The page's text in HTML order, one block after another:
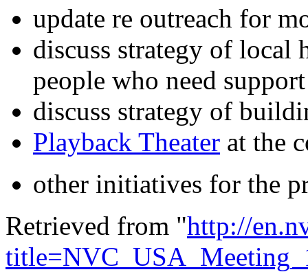
update re outreach for
discuss strategy of
people who need support
discuss strategy of
Playback Theater at the
other initiatives for the
Retrieved from "http://